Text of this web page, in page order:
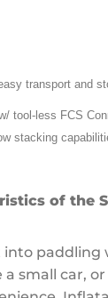
transport and
tool-less FCS
stacking
of the
into paddling
a small car,